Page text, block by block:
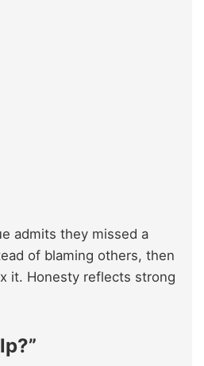
admits they missed a
of blaming others, then
it. Honesty reflects strong